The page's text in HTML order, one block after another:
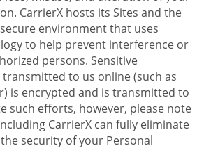
CarrierX hosts its Sites and the
environment that uses
to help prevent interference or
persons. Sensitive
to us online (such as
is encrypted and is transmitted to
such efforts, however, please note
CarrierX can fully eliminate
security of your Personal